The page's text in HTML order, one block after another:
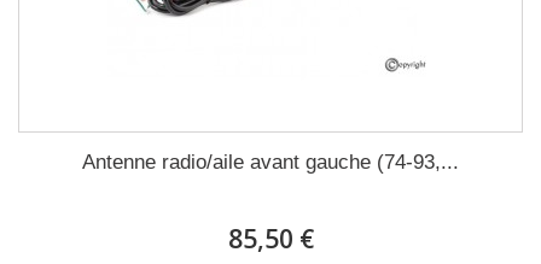
Antenne radio/aile avant gauche (74-93,...
85,50 €